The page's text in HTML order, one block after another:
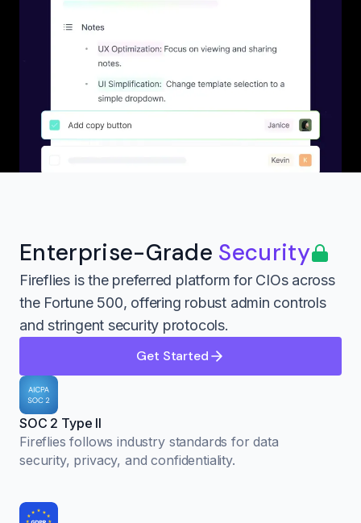
Enterprise-Grade Security
Fireflies is the preferred platform for CIOs across
the Fortune 500, offering robust admin controls
and stringent security protocols.
Get Started
SOC 2 Type II
Fireflies follows industry standards for data
security, privacy, and confidentiality.